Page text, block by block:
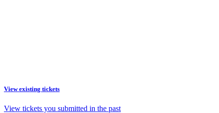
View existing tickets
View tickets you submitted in the past